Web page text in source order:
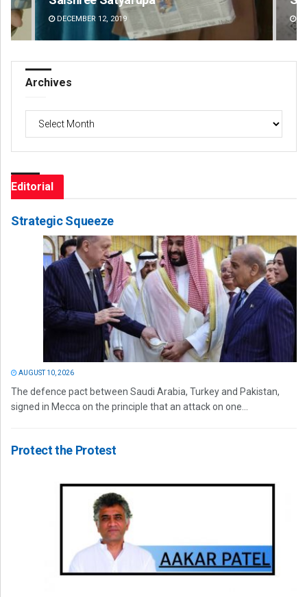
DECEMBER 12, 2019
Archives
Editorial
Strategic Squeeze
AUGUST 10, 2026
The defence pact between Saudi Arabia, Turkey and Pakistan,
signed in Mecca on the principle that an attack on one...
Protect the Protest